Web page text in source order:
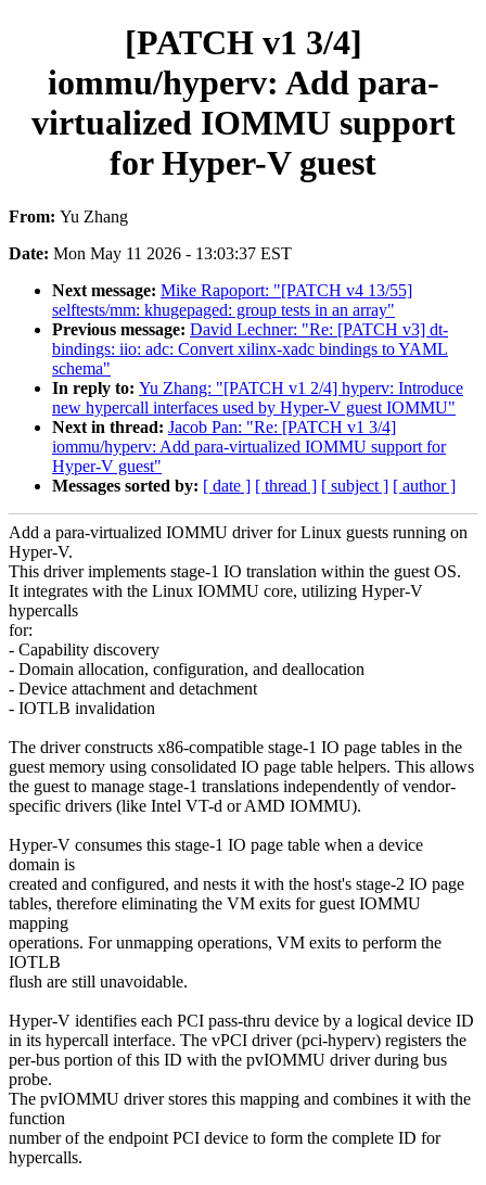
[PATCH v1 3/4]
iommu/hyperv: Add para-
virtualized IOMMU support
for Hyper-V guest
From: Yu Zhang
Date: Mon May 11 2026 - 13:03:37 EST
Next message: Mike Rapoport: "[PATCH v4 13/55]
selftests/mm: khugepaged: group tests in an array"
Previous message: David Lechner: "Re: [PATCH v3] dt-
bindings: iio: adc: Convert xilinx-xadc bindings to YAML
schema"
In reply to: Yu Zhang: "[PATCH v1 2/4] hyperv: Introduce
new hypercall interfaces used by Hyper-V guest IOMMU"
Next in thread: Jacob Pan: "Re: [PATCH v1 3/4]
iommu/hyperv: Add para-virtualized IOMMU support for
Hyper-V guest"
Messages sorted by: [ date ] [ thread ] [ subject ] [ author ]
Add a para-virtualized IOMMU driver for Linux guests running on
Hyper-V.
This driver implements stage-1 IO translation within the guest OS.
It integrates with the Linux IOMMU core, utilizing Hyper-V
hypercalls
for:
- Capability discovery
- Domain allocation, configuration, and deallocation
- Device attachment and detachment
- IOTLB invalidation
The driver constructs x86-compatible stage-1 IO page tables in the
guest memory using consolidated IO page table helpers. This allows
the guest to manage stage-1 translations independently of vendor-
specific drivers (like Intel VT-d or AMD IOMMU).
Hyper-V consumes this stage-1 IO page table when a device
domain is
created and configured, and nests it with the host's stage-2 IO page
tables, therefore eliminating the VM exits for guest IOMMU
mapping
operations. For unmapping operations, VM exits to perform the
IOTLB
flush are still unavoidable.
Hyper-V identifies each PCI pass-thru device by a logical device ID
in its hypercall interface. The vPCI driver (pci-hyperv) registers the
per-bus portion of this ID with the pvIOMMU driver during bus
probe.
The pvIOMMU driver stores this mapping and combines it with the
function
number of the endpoint PCI device to form the complete ID for
hypercalls.